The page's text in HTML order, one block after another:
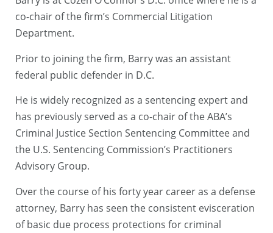
co-chair of the firm’s Commercial Litigation
Department.
Prior to joining the firm, Barry was an assistant
federal public defender in D.C.
He is widely recognized as a sentencing expert and
has previously served as a co-chair of the ABA’s
Criminal Justice Section Sentencing Committee and
the U.S. Sentencing Commission’s Practitioners
Advisory Group.
Over the course of his forty year career as a defense
attorney, Barry has seen the consistent evisceration
of basic due process protections for criminal